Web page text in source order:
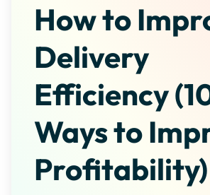
How to
Delivery
Efficiency
Ways to
Profitability)